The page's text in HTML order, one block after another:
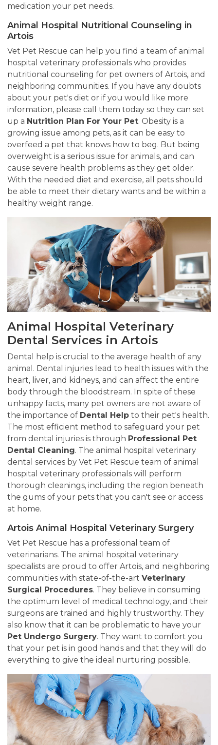
medication your pet needs.
Animal Hospital Nutritional Counseling in
Artois
Vet Pet Rescue can help you find a team of animal
hospital veterinary professionals who provides
nutritional counseling for pet owners of Artois, and
neighboring communities. If you have any doubts
about your pet's diet or if you would like more
information, please call them today so they can set
up a Nutrition Plan For Your Pet. Obesity is a
growing issue among pets, as it can be easy to
overfeed a pet that knows how to beg. But being
overweight is a serious issue for animals, and can
cause severe health problems as they get older.
With the needed diet and exercise, all pets should
be able to meet their dietary wants and be within a
healthy weight range.
Animal Hospital Veterinary
Dental Services in Artois
Dental help is crucial to the average health of any
animal. Dental injuries lead to health issues with the
heart, liver, and kidneys, and can affect the entire
body through the bloodstream. In spite of these
unhappy facts, many pet owners are not aware of
the importance of Dental Help to their pet's health.
The most efficient method to safeguard your pet
from dental injuries is through Professional Pet
Dental Cleaning. The animal hospital veterinary
dental services by Vet Pet Rescue team of animal
hospital veterinary professionals will perform
thorough cleanings, including the region beneath
the gums of your pets that you can't see or access
at home.
Artois Animal Hospital Veterinary Surgery
Vet Pet Rescue has a professional team of
veterinarians. The animal hospital veterinary
specialists are proud to offer Artois, and neighboring
communities with state-of-the-art Veterinary
Surgical Procedures. They believe in consuming
the optimum level of medical technology, and their
surgeons are trained and highly trustworthy. They
also know that it can be problematic to have your
Pet Undergo Surgery. They want to comfort you
that your pet is in good hands and that they will do
everything to give the ideal nurturing possible.